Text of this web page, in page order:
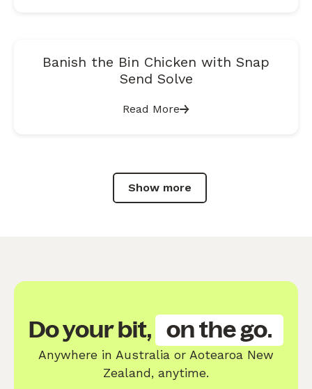
Banish the Bin Chicken with Snap
Send Solve
Read More
Show more
Do your bit, on the go.
Anywhere in Australia or Aotearoa New
Zealand, anytime.